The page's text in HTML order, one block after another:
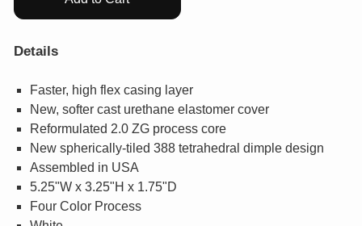
VIEW ALL
My Account
Help Center
Log In
Details
Faster, high flex casing layer
New, softer cast urethane elastomer cover
Reformulated 2.0 ZG process core
New spherically-tiled 388 tetrahedral dimple design
Assembled in USA
5.25"W x 3.25"H x 1.75"D
Four Color Process